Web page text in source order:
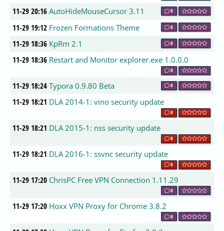
11-29 20:16 AutoHideMouseCursor 3.11 0
11-29 19:12 Frozen Formations Theme 0
11-29 18:36 KpRm 2.1 0
11-29 18:36 Restart and Monitor explorer.exe 1.0.0.0
0
11-29 18:24 Typora 0.9.80 Beta 0
11-29 18:21 DLA 2014-1: vino security update
0
11-29 18:21 DLA 2015-1: nss security update
0
11-29 18:21 DLA 2016-1: ssvnc security update
0
11-29 17:20 ChrisPC Free VPN Connection 1.11.29
0
11-29 17:20 Hoxx VPN Proxy for Chrome 3.8.2
0